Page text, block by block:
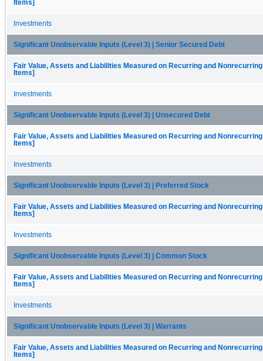
Items]
Investments
Significant Unobservable Inputs (Level 3) | Senior Secured Debt
Fair Value, Assets and Liabilities Measured on Recurring and
Items]
Investments
Significant Unobservable Inputs (Level 3) | Unsecured Debt
Fair Value, Assets and Liabilities Measured on Recurring and
Items]
Investments
Significant Unobservable Inputs (Level 3) | Preferred Stock
Fair Value, Assets and Liabilities Measured on Recurring and
Items]
Investments
Significant Unobservable Inputs (Level 3) | Common Stock
Fair Value, Assets and Liabilities Measured on Recurring and
Items]
Investments
Significant Unobservable Inputs (Level 3) | Warrants
Fair Value, Assets and Liabilities Measured on Recurring and
Items]